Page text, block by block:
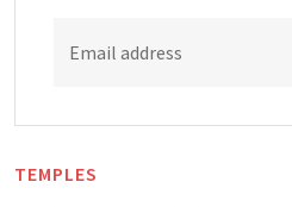
Email address
TEMPLES